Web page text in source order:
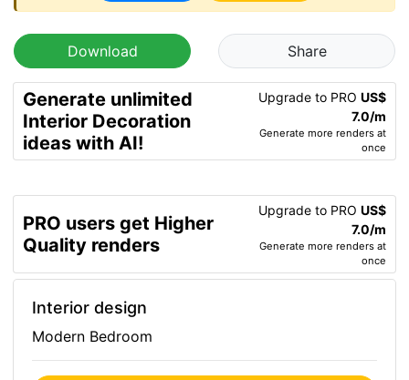
Download Share
Generate unlimited
Interior Decoration
ideas with AI!
Upgrade to PRO US$
7.0/m
Generate more renders at
once
PRO users get Higher
Quality renders
Upgrade to PRO US$
7.0/m
Generate more renders at
once
Interior design
Modern Bedroom